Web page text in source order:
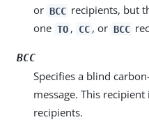
or BCC recipients, but
one TO , CC , or BCC
BCC
Specifies a blind
message. This
recipients.